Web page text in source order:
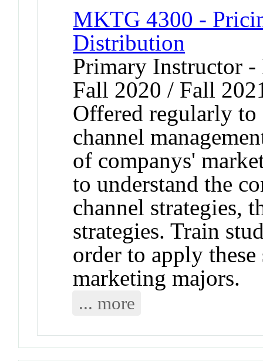
MKTG 4300 -
Distribution
Primary Instructor
Fall 2020 / Fall
Offered regularly
channel
of companys'
to understand the
channel strategies,
strategies. Train
order to apply
marketing majors.
... more